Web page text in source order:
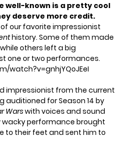
well-known is a pretty cool
deserve more credit.
our favorite impressionist
history. Some of them made
others left a big
one or two performances.
watch?v=gnhjYQoJEeI
impressionist from the current
auditioned for Season 14 by
Warswith voices and sound
performance brought
to their feet and sent him to